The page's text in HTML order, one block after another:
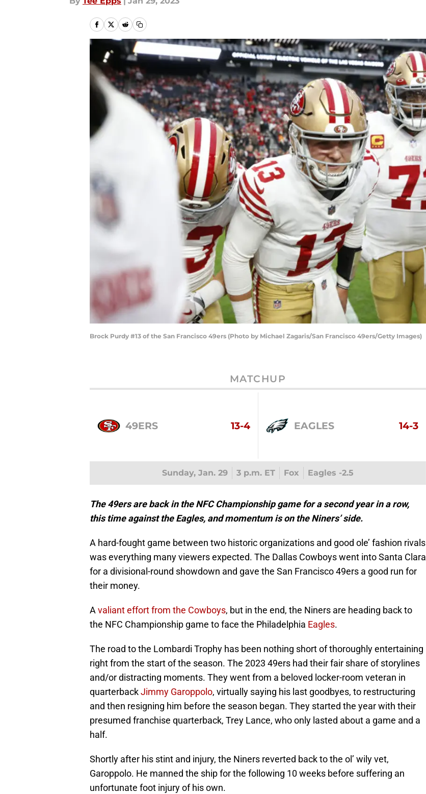
Brock Purdy #13 of the San Francisco 49ers (Photo by Michael Zagaris/San Francisco 49ers/Getty Images)
MATCHUP
49ERS 13-4 EAGLES 14-3
Sunday, Jan. 29 3 p.m. ET Fox Eagles -2.5
The 49ers are back in the NFC Championship game for a second year in a row,
this time against the Eagles, and momentum is on the Niners’ side.
A hard-fought game between two historic organizations and good ole’ fashion rivals
was everything many viewers expected. The Dallas Cowboys went into Santa Clara
for a divisional-round showdown and gave the San Francisco 49ers a good run for
their money.
Avaliant effort from the Cowboys, but in the end, the Niners are heading back to
the NFC Championship game to face the Philadelphia Eagles.
The road to the Lombardi Trophy has been nothing short of thoroughly entertaining
right from the start of the season. The 2023 49ers had their fair share of storylines
and/or distracting moments. They went from a beloved locker-room veteran in
quarterbackJimmy Garoppolo, virtually saying his last goodbyes, to restructuring
and then resigning him before the season began. They started the year with their
presumed franchise quarterback, Trey Lance, who only lasted about a game and a
half.
Shortly after his stint and injury, the Niners reverted back to the ol’ wily vet,
Garoppolo. He manned the ship for the following 10 weeks before suffering an
unfortunate foot injury of his own.